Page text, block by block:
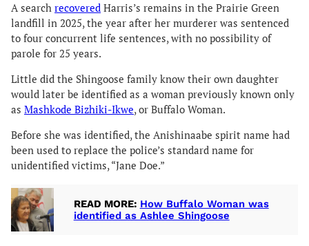
A search recovered Harris’s remains in the Prairie Green
landfill in 2025, the year after her murderer was sentenced
to four concurrent life sentences, with no possibility of
parole for 25 years.
Little did the Shingoose family know their own daughter
would later be identified as a woman previously known only
as Mashkode Bizhiki-Ikwe, or Buffalo Woman.
Before she was identified, the Anishinaabe spirit name had
been used to replace the police’s standard name for
unidentified victims, “Jane Doe.”
READ MORE: How Buffalo Woman was
identified as Ashlee Shingoose